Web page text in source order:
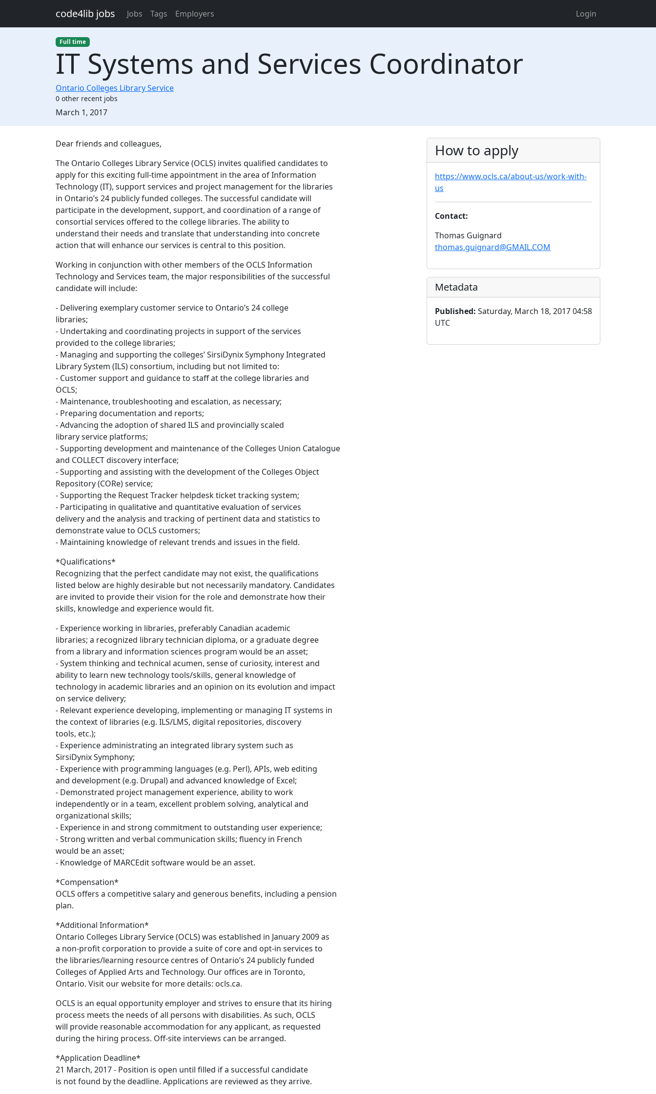
code4lib jobs Jobs Tags Employers Login
Full time
IT Systems and Services Coordinator
Ontario Colleges Library Service
0 other recent jobs
Created:
March 1, 2017
Description
Dear friends and colleagues,
The Ontario Colleges Library Service (OCLS) invites qualified candidates to
apply for this exciting full-time appointment in the area of Information
Technology (IT), support services and project management for the libraries
in Ontario’s 24 publicly funded colleges. The successful candidate will
participate in the development, support, and coordination of a range of
consortial services offered to the college libraries. The ability to
understand their needs and translate that understanding into concrete
action that will enhance our services is central to this position.
Working in conjunction with other members of the OCLS Information
Technology and Services team, the major responsibilities of the successful
candidate will include:
- Delivering exemplary customer service to Ontario’s 24 college
libraries;
- Undertaking and coordinating projects in support of the services
provided to the college libraries;
- Managing and supporting the colleges’ SirsiDynix Symphony Integrated
Library System (ILS) consortium, including but not limited to:
- Customer support and guidance to staff at the college libraries and
OCLS;
- Maintenance, troubleshooting and escalation, as necessary;
- Preparing documentation and reports;
- Advancing the adoption of shared ILS and provincially scaled
library service platforms;
- Supporting development and maintenance of the Colleges Union Catalogue
and COLLECT discovery interface;
- Supporting and assisting with the development of the Colleges Object
Repository (CORe) service;
- Supporting the Request Tracker helpdesk ticket tracking system;
- Participating in qualitative and quantitative evaluation of services
delivery and the analysis and tracking of pertinent data and statistics to
demonstrate value to OCLS customers;
- Maintaining knowledge of relevant trends and issues in the field.
*Qualifications*
Recognizing that the perfect candidate may not exist, the qualifications
listed below are highly desirable but not necessarily mandatory. Candidates
are invited to provide their vision for the role and demonstrate how their
skills, knowledge and experience would fit.
- Experience working in libraries, preferably Canadian academic
libraries; a recognized library technician diploma, or a graduate degree
from a library and information sciences program would be an asset;
- System thinking and technical acumen, sense of curiosity, interest and
ability to learn new technology tools/skills, general knowledge of
technology in academic libraries and an opinion on its evolution and impact
on service delivery;
- Relevant experience developing, implementing or managing IT systems in
the context of libraries (e.g. ILS/LMS, digital repositories, discovery
tools, etc.);
- Experience administrating an integrated library system such as
SirsiDynix Symphony;
- Experience with programming languages (e.g. Perl), APIs, web editing
and development (e.g. Drupal) and advanced knowledge of Excel;
- Demonstrated project management experience, ability to work
independently or in a team, excellent problem solving, analytical and
organizational skills;
- Experience in and strong commitment to outstanding user experience;
- Strong written and verbal communication skills; fluency in French
would be an asset;
- Knowledge of MARCEdit software would be an asset.
*Compensation*
OCLS offers a competitive salary and generous benefits, including a pension
plan.
*Additional Information*
Ontario Colleges Library Service (OCLS) was established in January 2009 as
a non-profit corporation to provide a suite of core and opt-in services to
the libraries/learning resource centres of Ontario’s 24 publicly funded
Colleges of Applied Arts and Technology. Our offices are in Toronto,
Ontario. Visit our website for more details: ocls.ca.
OCLS is an equal opportunity employer and strives to ensure that its hiring
process meets the needs of all persons with disabilities. As such, OCLS
will provide reasonable accommodation for any applicant, as requested
during the hiring process. Off-site interviews can be arranged.
*Application Deadline*
21 March, 2017 - Position is open until filled if a successful candidate
is not found by the deadline. Applications are reviewed as they arrive.
How to apply
https://www.ocls.ca/about-us/work-with-
us
Contact:
Thomas Guignard
thomas.guignard@GMAIL.COM
Metadata
Published: Saturday, March 18, 2017 04:58
UTC